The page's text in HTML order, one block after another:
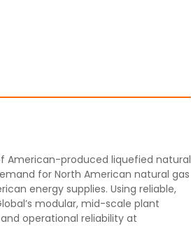
American-produced liquefied natural
for North American natural gas
energy supplies. Using reliable,
modular, mid-scale plant
operational reliability at